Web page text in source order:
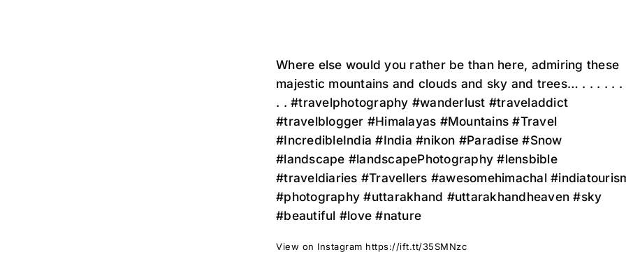
Where else would you rather be than here, admiring these
majestic mountains and clouds and sky and trees… . . . . . .
. . #travelphotography #wanderlust #traveladdict
#travelblogger #Himalayas #Mountains #Travel
#IncredibleIndia #India #nikon #Paradise #Snow
#landscape #landscapePhotography #lensbible
#traveldiaries #Travellers #awesomehimachal
#photography #uttarakhand #uttarakhandheaven #sky
#beautiful #love #nature
View on Instagram https://ift.tt/35SMNzc